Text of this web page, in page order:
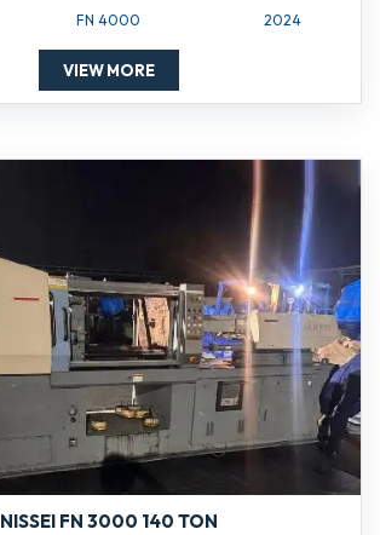
FN 4000 2024
VIEW MORE
NISSEI FN 3000 140 TON